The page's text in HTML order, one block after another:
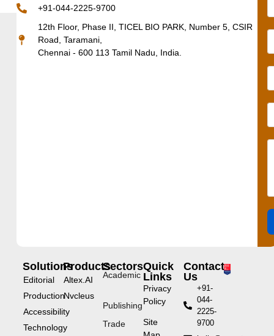
+91-044-2225-9700
12th Floor, Phase II, TICEL BIO PARK, Number 5, CSIR
Road, Taramani,
Chennai - 600 113 Tamil Nadu, India.
Solutions
Editorial
Production
Accessibility
Technology
Products
Altex.AI
Nvcleus
Sectors
Academic
Publishing
Trade
Quick
Links
Privacy
Policy
Site
Contact
Us
+91-
044-
2225-
9700